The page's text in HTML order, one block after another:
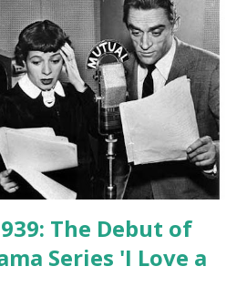
The Debut of
Series 'I Love a